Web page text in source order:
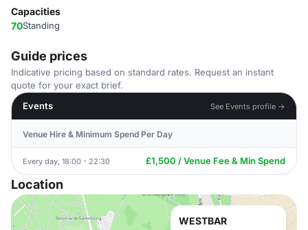
Capacities
70Standing
Guide prices
Indicative pricing based on standard rates. Request an instant
quote for your exact brief.
Events
See Events profile →
Venue Hire & Minimum Spend Per Day
Every day, 18:00 - 22:30 £1,500 / Venue Fee & Min Spend
Location
WESTBAR